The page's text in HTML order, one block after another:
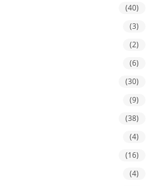
(40)
(3)
(2)
(6)
(30)
(9)
(38)
(4)
(16)
(4)